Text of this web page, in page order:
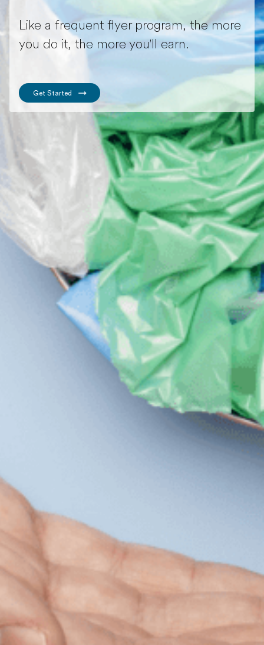
Like a frequent flyer program, the more
you do it, the more you'll earn.
Get Started